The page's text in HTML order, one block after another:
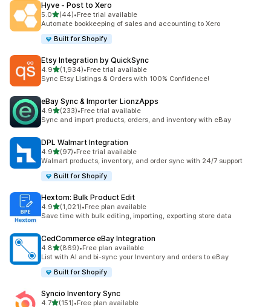
Hyve ‑ Post to Xero
5.0out of 5 stars
(44)
44 total reviews
•Free trial available
Automate bookkeeping of sales and accounting to Xero
Built for Shopify
Etsy Integration by QuickSync
4.9out of 5 stars
(1,934)
1934 total reviews
•Free trial available
Sync Etsy Listings & Orders with 100% Confidence!
eBay Sync & Importer LionzApps
4.9out of 5 stars
(233)
233 total reviews
•Free trial available
Sync and import products, orders, and inventory with eBay
DPL Walmart Integration
4.9out of 5 stars
(97)
97 total reviews
•Free trial available
Walmart products, inventory, and order sync with 24/7 support
Built for Shopify
Hextom: Bulk Product Edit
4.9out of 5 stars
(1,021)
1021 total reviews
•Free plan available
Save time with bulk editing, importing, exporting store data
CedCommerce eBay Integration
4.8out of 5 stars
(869)
869 total reviews
•Free plan available
List with AI and bi-sync your Inventory and orders to eBay
Built for Shopify
Syncio Inventory Sync
4.7out of 5 stars
(151)•Free plan available